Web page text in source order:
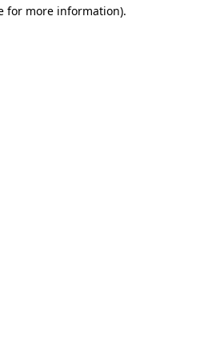
for more information).